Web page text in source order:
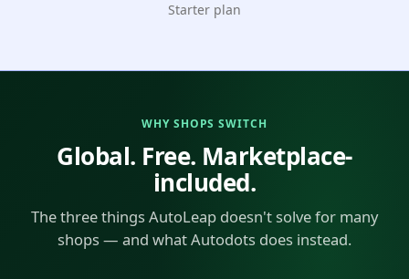
Starter plan
WHY SHOPS SWITCH
Global. Free. Marketplace-
included.
The three things AutoLeap doesn't solve for many
shops — and what Autodots does instead.